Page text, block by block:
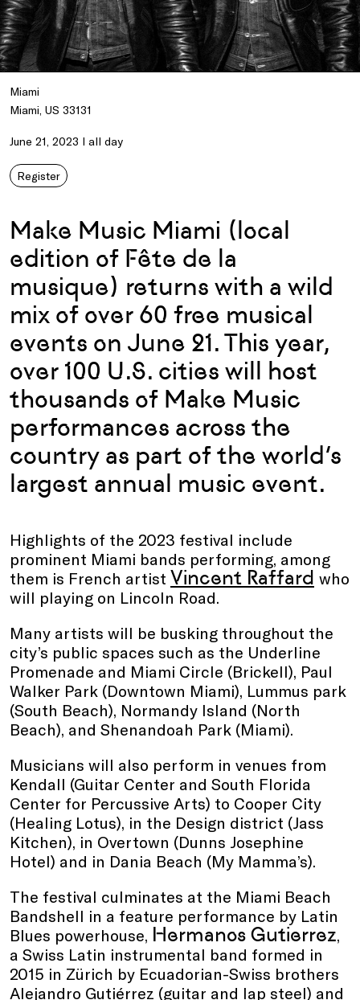
Miami
Miami, US 33131
June 21, 2023 I all day
Register
Make Music Miami (local
edition of Fête de la
musique) returns with a wild
mix of over 60 free musical
events on June 21. This year,
over 100 U.S. cities will host
thousands of Make Music
performances across the
country as part of the world’s
largest annual music event.
Highlights of the 2023 festival include
prominent Miami bands performing, among
them is French artist Vincent Raffard who
will playing on Lincoln Road.
Many artists will be busking throughout the
city’s public spaces such as the Underline
Promenade and Miami Circle (Brickell), Paul
Walker Park (Downtown Miami), Lummus park
(South Beach), Normandy Island (North
Beach), and Shenandoah Park (Miami).
Musicians will also perform in venues from
Kendall (Guitar Center and South Florida
Center for Percussive Arts) to Cooper City
(Healing Lotus), in the Design district (Jass
Kitchen), in Overtown (Dunns Josephine
Hotel) and in Dania Beach (My Mamma’s).
The festival culminates at the Miami Beach
Bandshell in a feature performance by Latin
Blues powerhouse, Hermanos Gutierrez,
a Swiss Latin instrumental band formed in
2015 in Zürich by Ecuadorian-Swiss brothers
Alejandro Gutiérrez (guitar and lap steel) and